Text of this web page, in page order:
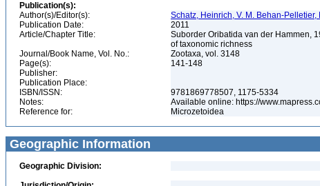
Publication(s):
Author(s)/Editor(s):
Schatz, Heinrich, V. M. Behan-
Publication Date:
2011
Article/Chapter Title:
Suborder Oribatida van der Hammen,
of taxonomic richness
Journal/Book Name, Vol. No.:
Zootaxa, vol. 3148
Page(s):
141-148
Publisher:
Publication Place:
ISBN/ISSN:
9781869778507, 1175-5334
Notes:
Available online: https://
Reference for:
Microzetoidea
Geographic Information
Geographic Division: